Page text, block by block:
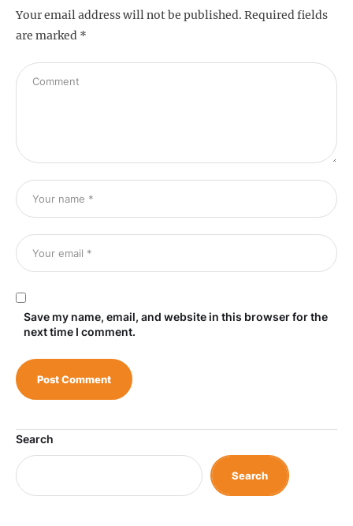
Your email address will not be published. Required fields
are marked *
Save my name, email, and website in this browser for the
next time I comment.
Search
Search